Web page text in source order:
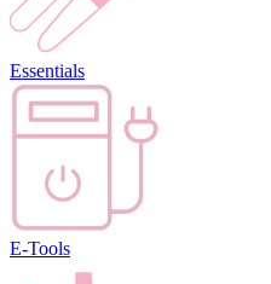
Essentials
E-Tools